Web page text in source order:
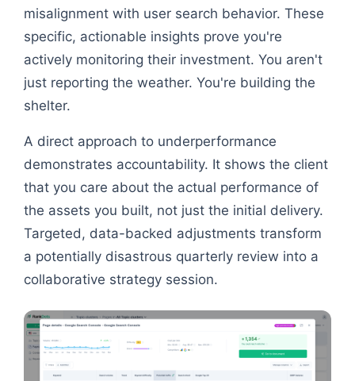
misalignment with user search behavior. These
specific, actionable insights prove you're
actively monitoring their investment. You aren't
just reporting the weather. You're building the
shelter.
A direct approach to underperformance
demonstrates accountability. It shows the client
that you care about the actual performance of
the assets you built, not just the initial delivery.
Targeted, data-backed adjustments transform
a potentially disastrous quarterly review into a
collaborative strategy session.